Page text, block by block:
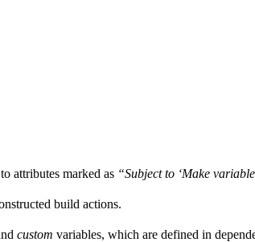
attributes marked as “Subject to ‘Make
build actions.
custom variables, which are defined in